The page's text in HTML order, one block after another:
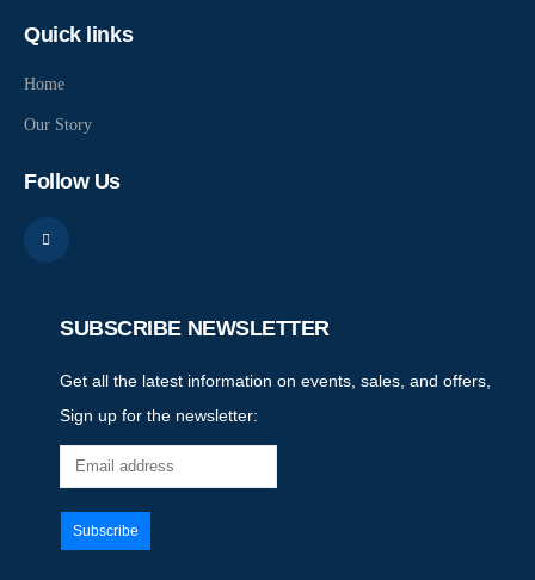
Quick links
Home
Our Story
Follow Us
SUBSCRIBE NEWSLETTER
Get all the latest information on events, sales, and offers,
Sign up for the newsletter: